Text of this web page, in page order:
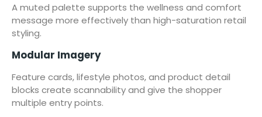
A muted palette supports the wellness and comfort
message more effectively than high-saturation retail
styling.
Modular Imagery
Feature cards, lifestyle photos, and product detail
blocks create scannability and give the shopper
multiple entry points.